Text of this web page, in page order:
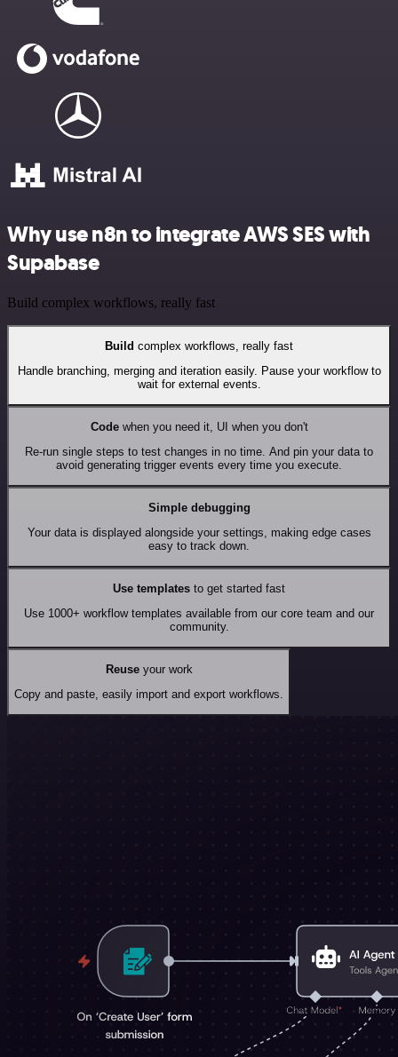
Why use n8n to integrate AWS SES with
Supabase
Build complex workflows, really fast
Build complex workflows, really fast
Handle branching, merging and iteration easily. Pause your workflow to
wait for external events.
Codewhen you need it, UI when you don't
Re-run single steps to test changes in no time. And pin your data to
avoid generating trigger events every time you execute.
Simple debugging
Your data is displayed alongside your settings, making edge cases
easy to track down.
Use templates to get started fast
Use 1000+ workflow templates available from our core team and our
community.
Reuseyour work
Copy and paste, easily import and export workflows.